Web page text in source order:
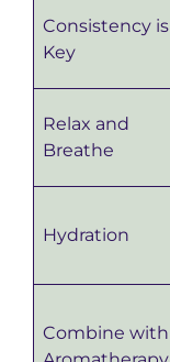
Consistency is
Key
Relax and
Breathe
Hydration
Combine with